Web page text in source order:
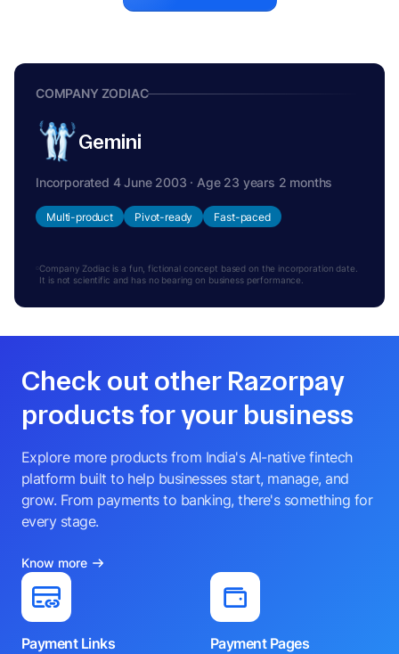
COMPANY ZODIAC
Gemini
Incorporated 4 June 2003 · Age 23 years 2 months
Multi-product Pivot-ready Fast-paced
Company Zodiac is a fun, fictional concept based on the incorporation date.
It is not scientific and has no bearing on business performance.
Check out other Razorpay
products for your business
Explore more products from India's AI-native fintech
platform built to help businesses start, manage, and
grow. From payments to banking, there's something for
every stage.
Know more
Payment Links
Payment Pages